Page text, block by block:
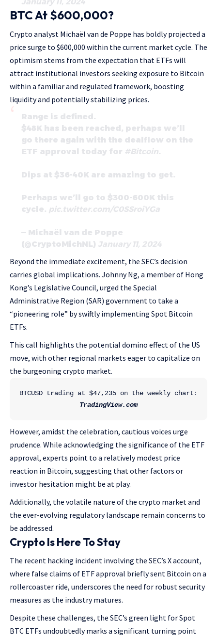
BTC At $600,000?
Crypto analyst Michaël van de Poppe has boldly projected a
price surge to $600,000 within the current market cycle. The
optimism stems from the expectation that ETFs will
attract institutional investors seeking exposure to Bitcoin
within a familiar and regulated framework, boosting
liquidity and potentially stabilizing prices.
Range is defined.
$48K has been reached, perhaps we’ll
go there again with the dealflow on the
ETF approval today for #Bitcoin.
Dips at $36-40K are amazing to get.
Perhaps we’ll go to $300-600K this
cycle. pic.twitter.com/C0SSroiYGa
— Michaël van de Poppe
(@CryptoMichNL) January 11, 2024
Beyond the immediate excitement, the SEC’s decision
carries global implications. Johnny Ng, a member of Hong
Kong’s Legislative Council, urged the Special
Administrative Region (SAR) government to take a
“pioneering role” by swiftly implementing Spot Bitcoin
ETFs.
This call highlights the potential domino effect of the US
move, with other regional markets eager to capitalize on
the burgeoning crypto market.
TradingView.com
However, amidst the celebration, cautious voices urge
prudence. While acknowledging the significance of the ETF
approval, experts point to a relatively modest price
reaction in Bitcoin, suggesting that other factors or
investor hesitation might be at play.
Additionally, the volatile nature of the crypto market and
the ever-evolving regulatory landscape remain concerns to
be addressed.
Crypto Is Here To Stay
The recent hacking incident involving the SEC’s X account,
where false claims of ETF approval briefly sent Bitcoin on a
rollercoaster ride, underscores the need for robust security
measures as the industry matures.
Despite these challenges, the SEC’s green light for Spot
BTC ETFs undoubtedly marks a significant turning point